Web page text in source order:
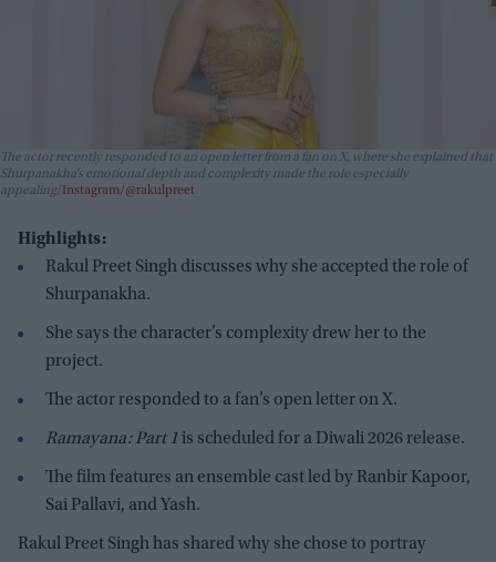
The actor recently responded to an open letter from a fan on X, where she explained that
Shurpanakha’s emotional depth and complexity made the role especially
appealing
Instagram/@rakulpreet
Highlights:
Rakul Preet Singh discusses why she accepted the role of
Shurpanakha.
She says the character’s complexity drew her to the
project.
The actor responded to a fan’s open letter on X.
Ramayana: Part 1 is scheduled for a Diwali 2026 release.
The film features an ensemble cast led by Ranbir Kapoor,
Sai Pallavi, and Yash.
Rakul Preet Singh has shared why she chose to portray